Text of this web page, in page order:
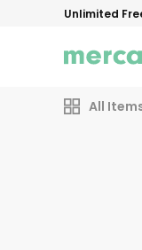
Unlimited
All